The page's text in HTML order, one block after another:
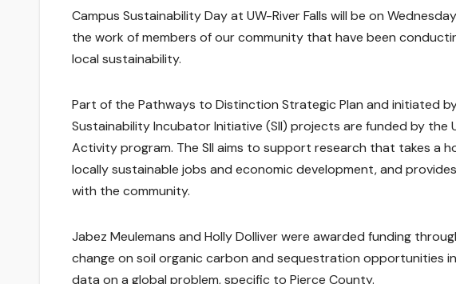
Campus Sustainability Day at UW-River Falls will be on
the work of members of our community that have been
local sustainability.
Part of the Pathways to Distinction Strategic Plan and initiated
Sustainability Incubator Initiative (SII) projects are funded by the
Activity program. The SII aims to support research that takes a
locally sustainable jobs and economic development, and
with the community.
Jabez Meulemans and Holly Dolliver were awarded funding
change on soil organic carbon and sequestration opportunities
data on a global problem, specific to Pierce County.